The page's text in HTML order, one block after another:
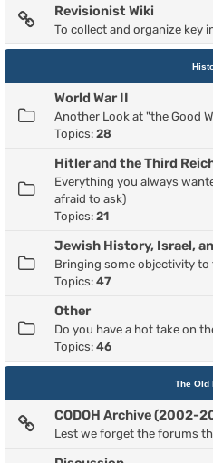
Revisionist Wiki
To collect and organize key
World War II
Another Look at "the Good
Topics: 28
Hitler and the Third
Everything you always
afraid to ask)
Topics: 21
Jewish History, Israel,
Bringing some objectivity
Topics: 47
Other
Do you have a hot take on
Topics: 46
The Old
CODOH Archive (2002-
Lest we forget the forums